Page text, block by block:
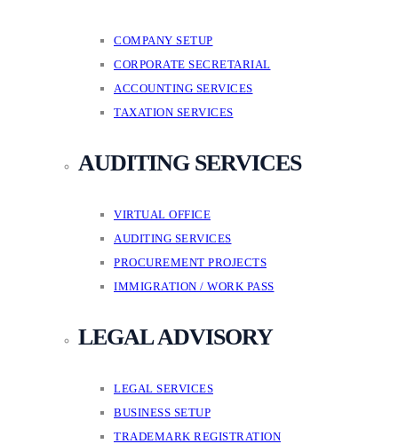
COMPANY SETUP
CORPORATE SECRETARIAL
ACCOUNTING SERVICES
TAXATION SERVICES
AUDITING SERVICES
VIRTUAL OFFICE
AUDITING SERVICES
PROCUREMENT PROJECTS
IMMIGRATION / WORK PASS
LEGAL ADVISORY
LEGAL SERVICES
BUSINESS SETUP
TRADEMARK REGISTRATION